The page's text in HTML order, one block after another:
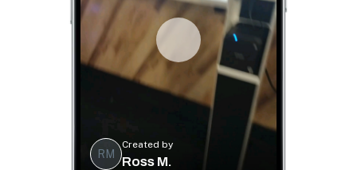
RM
Created by
Ross M.